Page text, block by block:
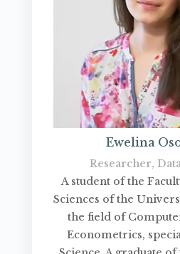
Ewelina
Researcher,
A student of the
Sciences of the
the field of
Econometrics,